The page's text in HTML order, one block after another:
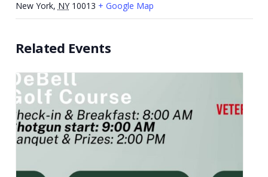
New York, NY 10013 + Google Map
Related Events